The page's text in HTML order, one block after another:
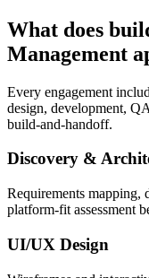
What does
Management
Every engagement
design, development,
build-and-handoff.
Discovery &
Requirements mapping,
platform-fit assessment
UI/UX Design